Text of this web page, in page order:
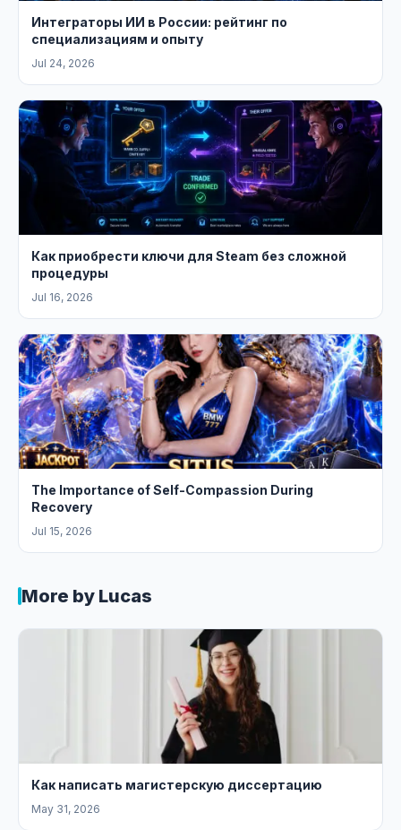
Интеграторы ИИ в России: рейтинг по
специализациям и опыту
Jul 24, 2026
Как приобрести ключи для Steam без сложной
процедуры
Jul 16, 2026
The Importance of Self-Compassion During
Recovery
Jul 15, 2026
More by Lucas
Как написать магистерскую диссертацию
May 31, 2026